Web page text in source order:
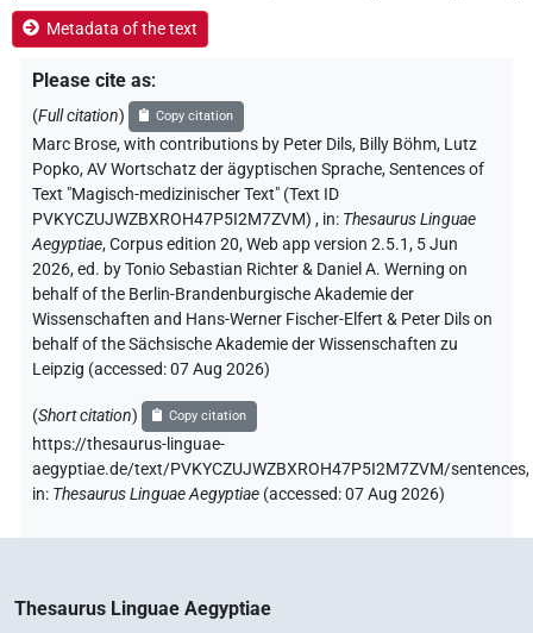
Metadata of the text
Please cite as:
(Full citation) Copy citation
Marc Brose,with contributions by Peter Dils, Billy Böhm, Lutz
Popko, AV Wortschatz der ägyptischen Sprache,Sentences of
Text "Magisch-medizinischer Text" (Text ID
PVKYCZUJWZBXROH47P5I2M7ZVM) , in: Thesaurus Linguae
Aegyptiae,Corpus edition 20, Web app version 2.5.1, 5 Jun
2026, ed. by Tonio Sebastian Richter & Daniel A. Werning on
behalf of the Berlin-Brandenburgische Akademie der
Wissenschaften and Hans-Werner Fischer-Elfert & Peter Dils on
behalf of the Sächsische Akademie der Wissenschaften zu
Leipzig (accessed:07 Aug 2026)
(Short citation) Copy citation
https://thesaurus-linguae-
aegyptiae.de/text/PVKYCZUJWZBXROH47P5I2M7ZVM/sentences,
in: Thesaurus Linguae Aegyptiae (accessed:07 Aug 2026)
Thesaurus Linguae Aegyptiae